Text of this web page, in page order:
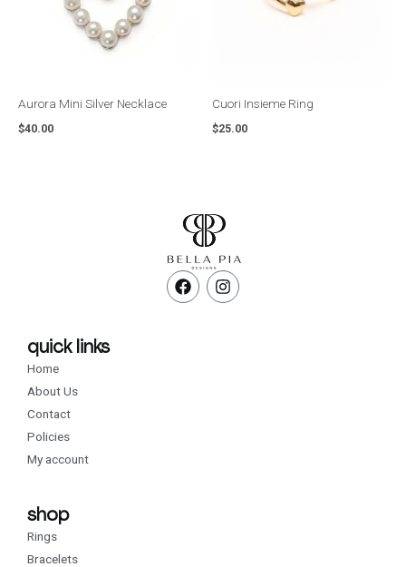
Aurora Mini Silver Necklace
$40.00
Cuori Insieme Ring
$25.00
F
a
I
n
quick links
Home
About Us
Contact
Policies
My account
shop
Rings
Bracelets